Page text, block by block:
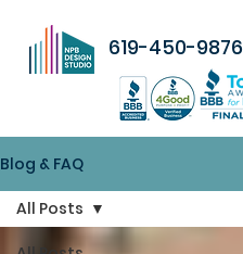
619-450-9876
Blog & FAQ
All Posts